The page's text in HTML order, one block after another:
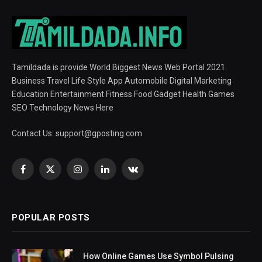
Tamildada is provide World Biggest News Web Portal 2021.
Business Travel Life Style App Automobile Digital Marketing
Education Entertainment Fitness Food Gadget Health Games
SEO Technology News Here
Contact Us: support@gposting.com
Facebook
X
InstagramLinkedInVKontakte
POPULAR POSTS
How Online Games Use Symbol Pulsing